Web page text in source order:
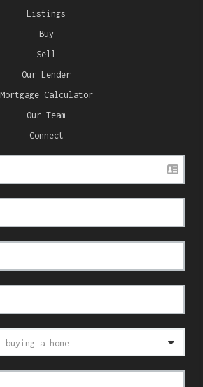
Listings
Buy
Sell
Our Lender
Mortgage Calculator
Our Team
Connect